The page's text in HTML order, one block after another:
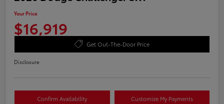
Your Price
$16,919
Get Out-The-Door Price
Disclosure
Confirm Availability Customize My Payments